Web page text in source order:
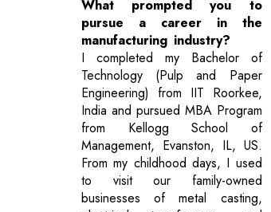
What prompted you to
pursue a career in the
manufacturing industry?
I completed my Bachelor of
Technology (Pulp and Paper
Engineering) from IIT Roorkee,
India and pursued MBA Program
from Kellogg School of
Management, Evanston, IL, US.
From my childhood days, I used
to visit our family-owned
businesses of metal casting,